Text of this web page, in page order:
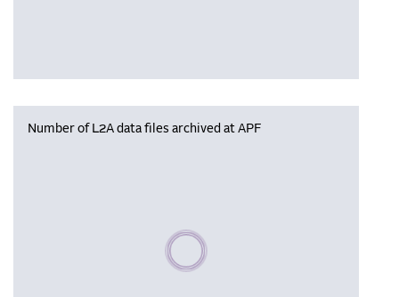
Number of L2A data files archived at APF
Please wait, populating data